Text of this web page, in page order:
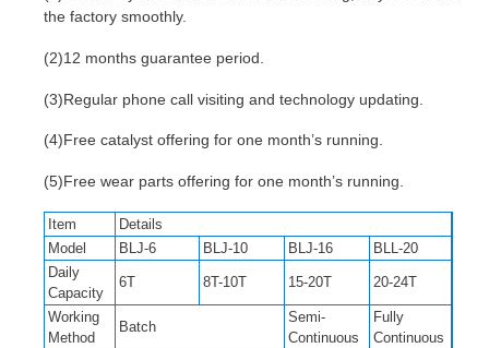
the factory smoothly.
(2)12 months guarantee period.
(3)Regular phone call visiting and technology updating.
(4)Free catalyst offering for one month’s running.
(5)Free wear parts offering for one month’s running.
Item
Details
Model
BLJ-6 BLJ-10 BLJ-16
BLL-20
Daily
Capacity
6T 8T-10T 15-20T 20-24T
Working
Method
Batch
Semi-
Continuous
Fully
Continuous